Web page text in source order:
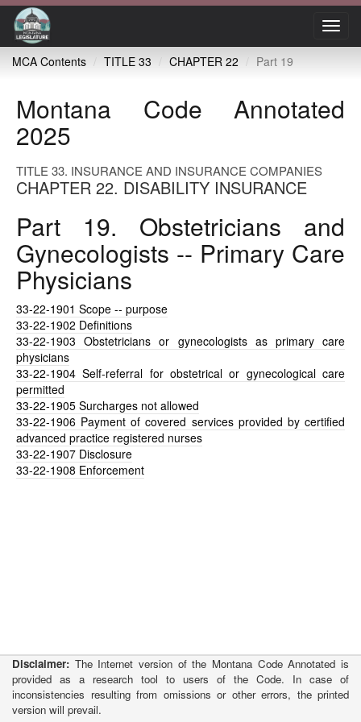
MCA Contents
TITLE 33 CHAPTER 22 Part 19
Montana Code Annotated
2025
TITLE 33. INSURANCE AND INSURANCE COMPANIES
CHAPTER 22. DISABILITY INSURANCE
Part 19. Obstetricians and
Gynecologists -- Primary Care
Physicians
33-22-1901 Scope -- purpose
33-22-1902 Definitions
33-22-1903 Obstetricians or gynecologists as primary care
physicians
33-22-1904 Self-referral for obstetrical or gynecological care
permitted
33-22-1905 Surcharges not allowed
33-22-1906 Payment of covered services provided by certified
advanced practice registered nurses
33-22-1907 Disclosure
33-22-1908 Enforcement
Disclaimer: The Internet version of the Montana Code Annotated is
provided as a research tool to users of the Code. In case of
inconsistencies resulting from omissions or other errors, the printed
version will prevail.